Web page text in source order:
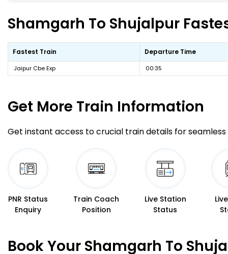
Shamgarh To Shujalpur
Fastest Train Departure Time
Jaipur Cbe Exp 00:35
Get More Train Information
Get instant access to crucial train details for seamless
PNR Status
Enquiry
Train Coach
Position
Live Station
Status
Book Your Shamgarh To